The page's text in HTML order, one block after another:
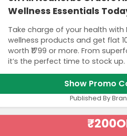
Wellness Essentials
Take charge of your health
wellness products and get flat
worth ₹1799 or more. From
it’s the perfect time to stock up.
Show Promo
Published By
₹200